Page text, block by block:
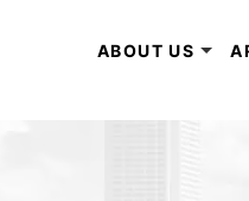
ABOUT US